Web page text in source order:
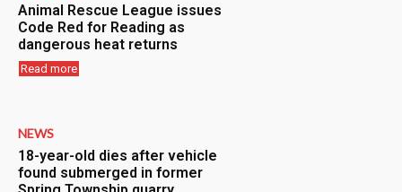
Animal Rescue League issues
Code Red for Reading as
dangerous heat returns
Read more
NEWS
18-year-old dies after vehicle
found submerged in former